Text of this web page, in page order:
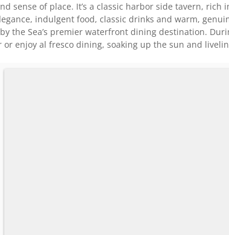
sense of place. It’s a classic harbor side tavern,
indulgent food, classic drinks and warm,
the Sea’s premier waterfront dining destination.
enjoy al fresco dining, soaking up the sun and